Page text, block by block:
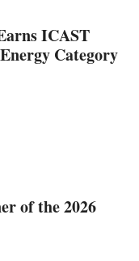
ICAST
Category
of the 2026